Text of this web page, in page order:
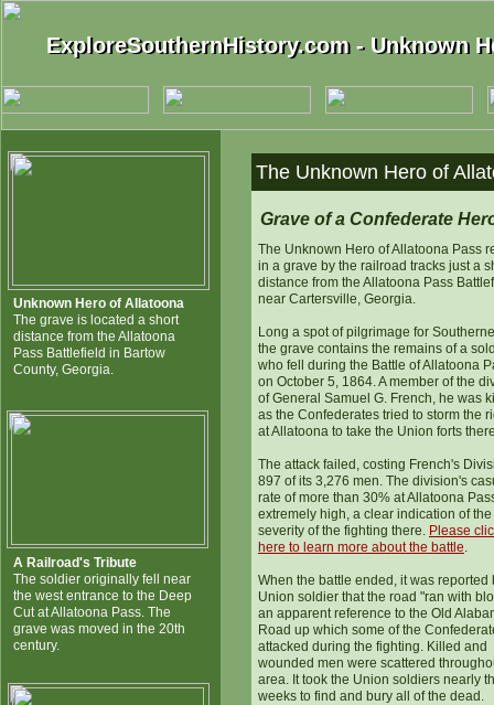
ExploreSouthernHistory.com - Unknown
ExploreSouthernHistory.com - Unknown
Unknown Hero of Allatoona
The grave is located a short
distance from the Allatoona
Pass Battlefield in Bartow
County, Georgia.
A Railroad's Tribute
The soldier originally fell near
the west entrance to the Deep
Cut at Allatoona Pass. The
grave was moved in the 20th
century.
The Unknown Hero of
Grave of a Confederate
The Unknown Hero of Allatoona Pass
in a grave by the railroad tracks just a
distance from the Allatoona Pass
near Cartersville, Georgia.
Long a spot of pilgrimage for
the grave contains the remains of a
who fell during the Battle of Allatoona
on October 5, 1864. A member of the
of General Samuel G. French, he was
as the Confederates tried to storm the
at Allatoona to take the Union forts
The attack failed, costing French's
897 of its 3,276 men. The division's
rate of more than 30% at Allatoona
extremely high, a clear indication of the
severity of the fighting there. Please
here to learn more about the battle.
When the battle ended, it was reported
Union soldier that the road "ran with
an apparent reference to the Old
Road up which some of the
attacked during the fighting. Killed and
wounded men were scattered
area. It took the Union soldiers nearly
weeks to find and bury all of the dead.